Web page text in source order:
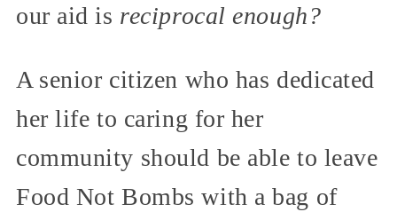
our aid is reciprocal enough?
A senior citizen who has dedicated
her life to caring for her
community should be able to leave
Food Not Bombs with a bag of